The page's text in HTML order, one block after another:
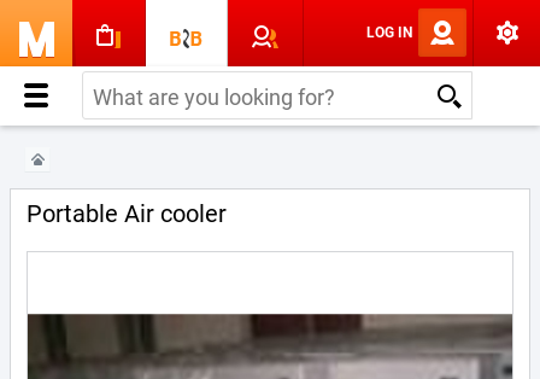
LOG IN
Portable Air cooler